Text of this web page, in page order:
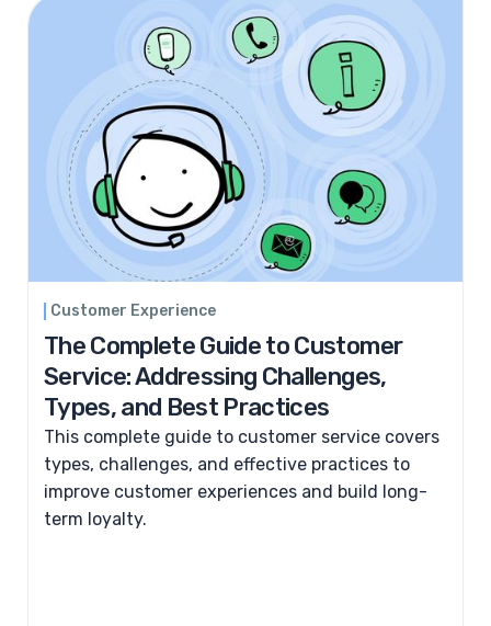
Customer Experience
The Complete Guide to Customer
Service: Addressing Challenges,
Types, and Best Practices
This complete guide to customer service covers
types, challenges, and effective practices to
improve customer experiences and build long-
term loyalty.